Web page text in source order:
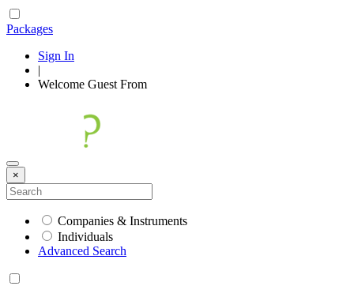
Packages
Sign In
|
Welcome Guest From
×
Companies & Instruments
Individuals
Advanced Search